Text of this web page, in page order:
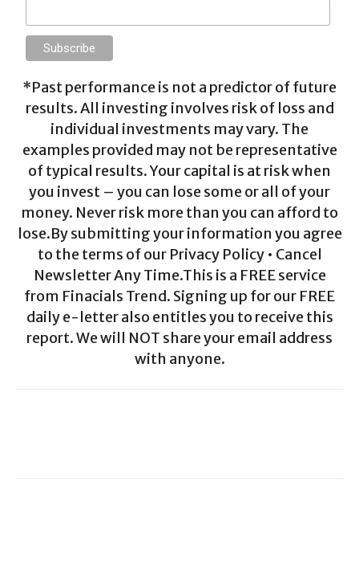
*Past performance is not a predictor of future
results. All investing involves risk of loss and
individual investments may vary. The
examples provided may not be representative
of typical results. Your capital is at risk when
you invest – you can lose some or all of your
money. Never risk more than you can afford to
lose.By submitting your information you agree
to the terms of our Privacy Policy • Cancel
Newsletter Any Time.This is a FREE service
from Finacials Trend. Signing up for our FREE
daily e-letter also entitles you to receive this
report. We will NOT share your email address
with anyone.